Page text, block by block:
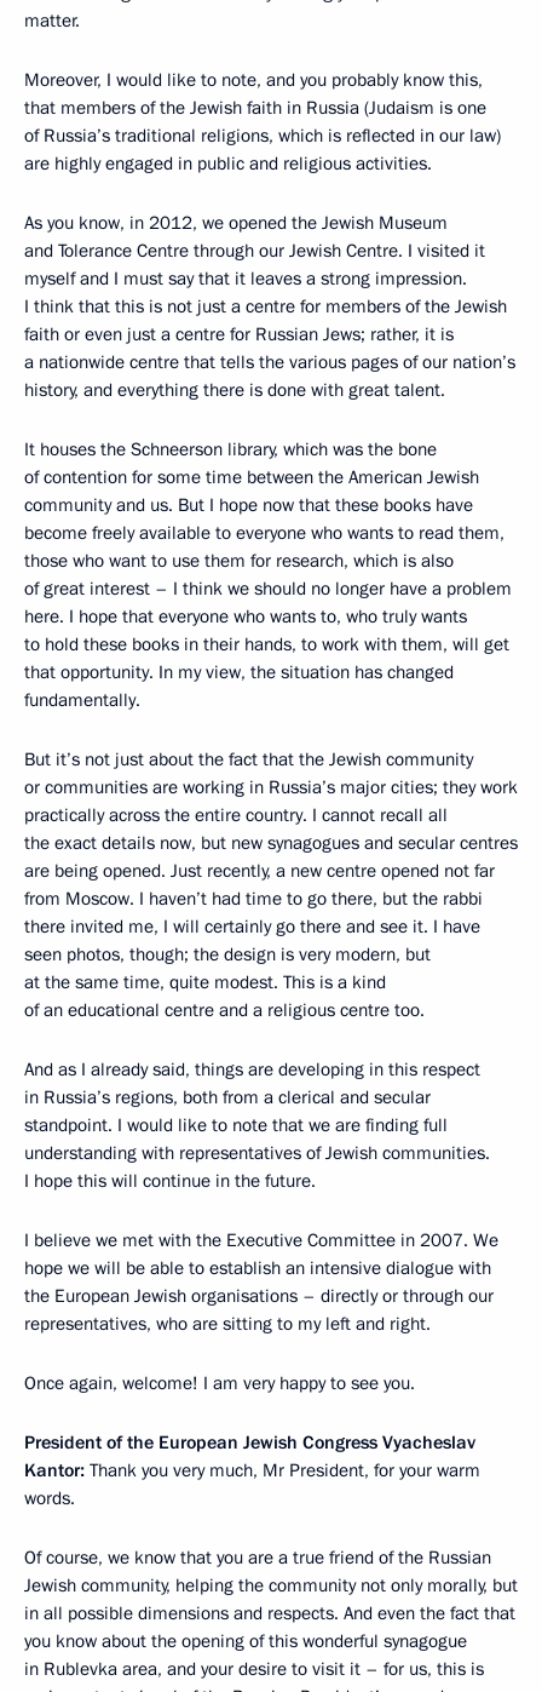
matter.
Moreover, I would like to note, and you probably know this,
that members of the Jewish faith in Russia (Judaism is one
of Russia’s traditional religions, which is reflected in our law)
are highly engaged in public and religious activities.
As you know, in 2012, we opened the Jewish Museum
and Tolerance Centre through our Jewish Centre. I visited it
myself and I must say that it leaves a strong impression.
I think that this is not just a centre for members of the Jewish
faith or even just a centre for Russian Jews; rather, it is
a nationwide centre that tells the various pages of our nation’s
history, and everything there is done with great talent.
It houses the Schneerson library, which was the bone
of contention for some time between the American Jewish
community and us. But I hope now that these books have
become freely available to everyone who wants to read them,
those who want to use them for research, which is also
of great interest – I think we should no longer have a problem
here. I hope that everyone who wants to, who truly wants
to hold these books in their hands, to work with them, will get
that opportunity. In my view, the situation has changed
fundamentally.
But it’s not just about the fact that the Jewish community
or communities are working in Russia’s major cities; they work
practically across the entire country. I cannot recall all
the exact details now, but new synagogues and secular centres
are being opened. Just recently, a new centre opened not far
from Moscow. I haven’t had time to go there, but the rabbi
there invited me, I will certainly go there and see it. I have
seen photos, though; the design is very modern, but
at the same time, quite modest. This is a kind
of an educational centre and a religious centre too.
And as I already said, things are developing in this respect
in Russia’s regions, both from a clerical and secular
standpoint. I would like to note that we are finding full
understanding with representatives of Jewish communities.
I hope this will continue in the future.
I believe we met with the Executive Committee in 2007. We
hope we will be able to establish an intensive dialogue with
the European Jewish organisations – directly or through our
representatives, who are sitting to my left and right.
Once again, welcome! I am very happy to see you.
President of the European Jewish Congress Vyacheslav
Kantor: Thank you very much, Mr President, for your warm
words.
Of course, we know that you are a true friend of the Russian
Jewish community, helping the community not only morally, but
in all possible dimensions and respects. And even the fact that
you know about the opening of this wonderful synagogue
in Rublevka area, and your desire to visit it – for us, this is